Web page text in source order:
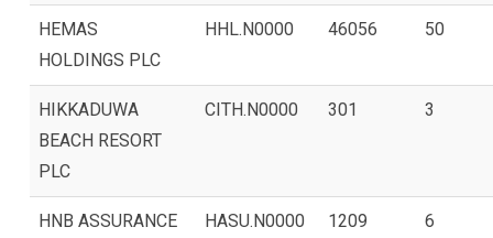
HEMAS
HOLDINGS PLC
HHL.N0000 46056 50
HIKKADUWA
BEACH RESORT
PLC
CITH.N0000 301 3
HNB ASSURANCE
HASU.N0000 1209 6